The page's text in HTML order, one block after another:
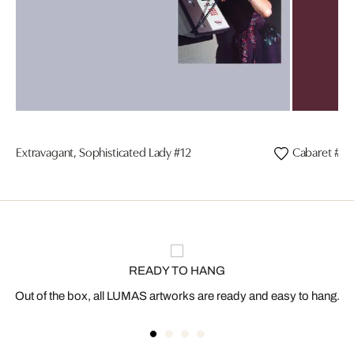
Extravagant, Sophisticated Lady #12 Cabaret #3,
READY TO HANG
Out of the box, all LUMAS artworks are ready and easy to hang.